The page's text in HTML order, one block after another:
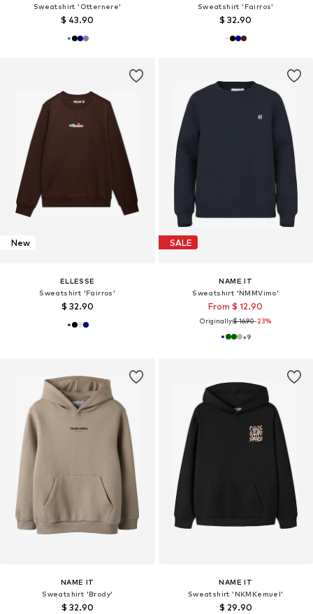
Sweatshirt 'Otternere'
$ 43.90
Sweatshirt 'Fairros'
$ 32.90
New
ELLESSE
Sweatshirt 'Fairros'
$ 32.90
SALE
NAME IT
Sweatshirt 'NMMVimo'
From $ 12.90
Originally:$ 16.90-23%
+9
NAME IT
Sweatshirt 'Brody'
$ 32.90
NAME IT
Sweatshirt 'NKMKemuel'
$ 29.90